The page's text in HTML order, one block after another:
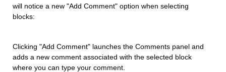
will notice a new "Add Comment" option when selecting
blocks:
Clicking "Add Comment" launches the Comments panel and
adds a new comment associated with the selected block
where you can type your comment.